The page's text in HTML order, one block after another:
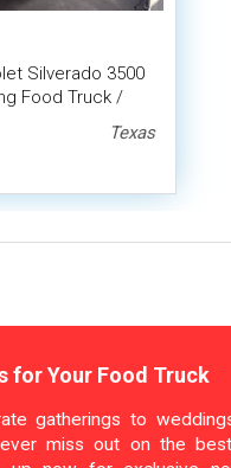
Silverado 3500
Food Truck /
Texas
for Your Food Truck
gatherings to
miss out on the